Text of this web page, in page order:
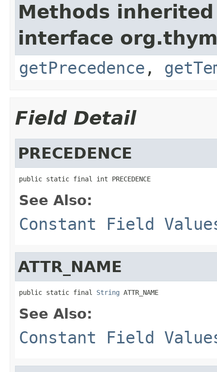
Methods
interface
getPrecedence ,
Field Detail
PRECEDENCE
public static final int PRECEDENCE
See Also:
Constant Field
ATTR_NAME
public static final String ATTR_NAME
See Also:
Constant Field